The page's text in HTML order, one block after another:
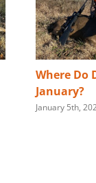
Where Do
January?
January 5th,